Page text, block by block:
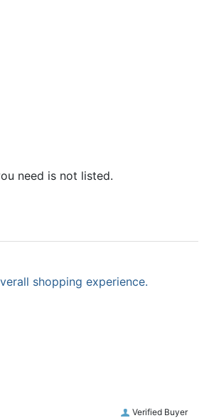
need is not listed.
shopping experience.
Verified Buyer